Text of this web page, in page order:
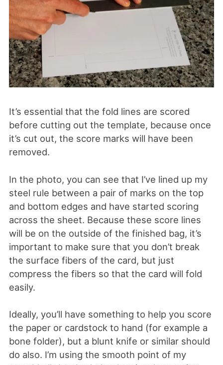
It’s essential that the fold lines are scored
before cutting out the template, because once
it’s cut out, the score marks will have been
removed.
In the photo, you can see that I’ve lined up my
steel rule between a pair of marks on the top
and bottom edges and have started scoring
across the sheet. Because these score lines
will be on the outside of the finished bag, it’s
important to make sure that you don’t break
the surface fibers of the card, but just
compress the fibers so that the card will fold
easily.
Ideally, you’ll have something to help you score
the paper or cardstock to hand (for example a
bone folder), but a blunt knife or similar should
do also. I’m using the smooth point of my